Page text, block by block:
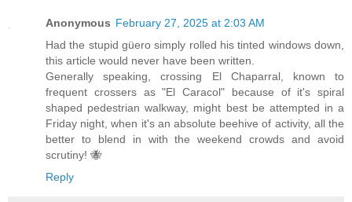
Anonymous February 27, 2025 at 2:03 AM
Had the stupid güero simply rolled his tinted windows down,
this article would never have been written.
Generally speaking, crossing El Chaparral, known to
frequent crossers as "El Caracol" because of it's spiral
shaped pedestrian walkway, might best be attempted in a
Friday night, when it's an absolute beehive of activity, all the
better to blend in with the weekend crowds and avoid
scrutiny! 🐝
Reply